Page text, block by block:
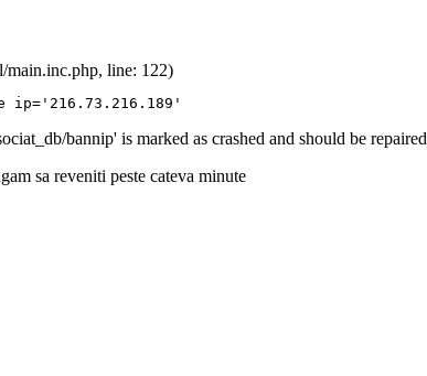
main.inc.php, line: 122)
ip='216.73.216.189'
bannip' is marked as crashed and should be repaired
sa reveniti peste cateva minute